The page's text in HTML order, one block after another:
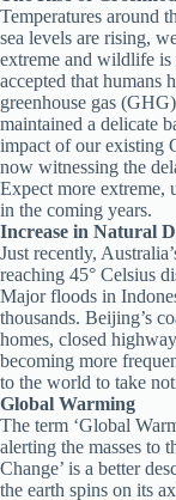
Temperatures around
sea levels are rising,
extreme and wildlife
accepted that humans
greenhouse gas
maintained a delicate
impact of our existing
now witnessing the
Expect more extreme,
in the coming years.
Increase in Natural
Just recently,
reaching 45° Celsius
Major floods in
thousands. Beijing’s
homes, closed
becoming more
to the world to take
Global Warming
The term ‘Global
alerting the masses to
Change’ is a better
the earth spins on its